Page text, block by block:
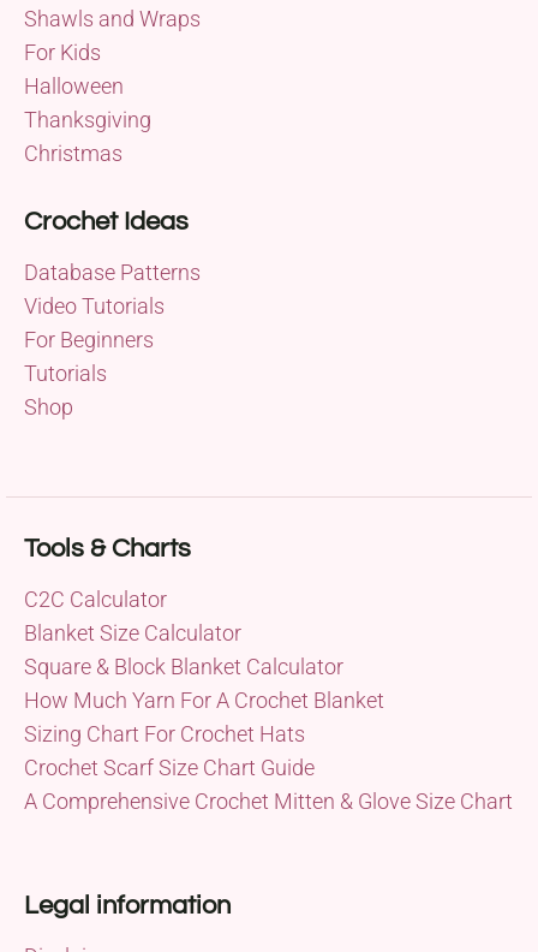
Shawls and Wraps
For Kids
Halloween
Thanksgiving
Christmas
Crochet Ideas
Database Patterns
Video Tutorials
For Beginners
Tutorials
Shop
Tools & Charts
C2C Calculator
Blanket Size Calculator
Square & Block Blanket Calculator
How Much Yarn For A Crochet Blanket
Sizing Chart For Crochet Hats
Crochet Scarf Size Chart Guide
A Comprehensive Crochet Mitten & Glove Size Chart
Legal information